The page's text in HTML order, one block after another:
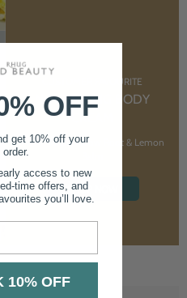
CUSTOMER FAVOURITE
NOURISHING BODY
CREAM
With Marshmallow Root & Lemon
SHOP NOW
OFF
get 10% off your
access to new
time offers, and
you’ll love.
10% OFF